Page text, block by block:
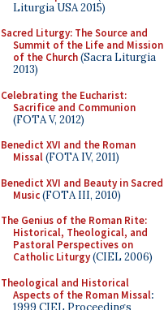
Liturgia USA 2015)
Sacred Liturgy: The Source and
Summit of the Life and Mission
of the Church(Sacra Liturgia
2013)
Celebrating the Eucharist:
Sacrifice and Communion
(FOTA V, 2012)
Benedict XVI and the Roman
Missal(FOTA IV, 2011)
Benedict XVI and Beauty in Sacred
Music(FOTA III, 2010)
The Genius of the Roman Rite:
Historical, Theological, and
Pastoral Perspectives on
Catholic Liturgy(CIEL 2006)
Theological and Historical
Aspects of the Roman Missal:
1999 CIEL Proceedings